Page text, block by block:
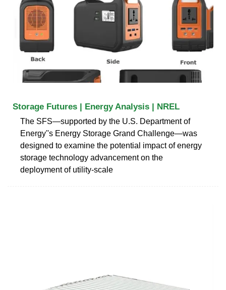
Storage Futures | Energy Analysis | NREL
The SFS—supported by the U.S. Department of
Energy''s Energy Storage Grand Challenge—was
designed to examine the potential impact of energy
storage technology advancement on the
deployment of utility-scale